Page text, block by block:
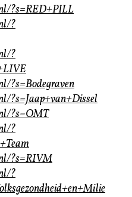
?s=RED+PILL
?
?
?s=Bodegraven
?s=Jaap+van+Dissel
?s=OMT
?
?s=RIVM
?